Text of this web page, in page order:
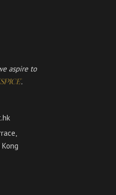
aspire to
'SPICE'.